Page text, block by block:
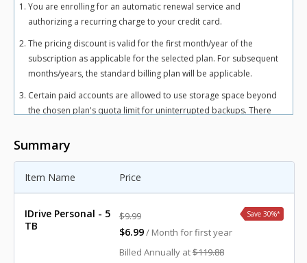
You are enrolling for an automatic renewal service and
authorizing a recurring charge to your credit card.
The pricing discount is valid for the first month/year of the
subscription as applicable for the selected plan. For subsequent
months/years, the standard billing plan will be applicable.
Certain paid accounts are allowed to use storage space beyond
the chosen plan's quota limit for uninterrupted backups. There
Personal plan and $0.50/GB/month for Team and Business plans.
To avoid overuse charges, users can upgrade to a higher storage
The total includes any applicable overuse charges, taxes, and
fees. Sales tax, VAT, and GST may apply in certain regions, as per
respective federal mandates.
Summary
Item Name Price
IDrive Personal - 5
TB
$9.99
$6.99/ Month for first year
Billed Annually at$119.88
Save 30%*